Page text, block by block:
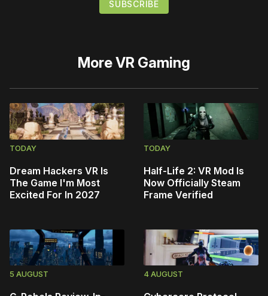
MoreVR Gaming
TODAY
Dream Hackers VR Is
The Game I'm Most
Excited For In 2027
TODAY
Half-Life 2: VR Mod Is
Now Officially Steam
Frame Verified
5 AUGUST 4 AUGUST